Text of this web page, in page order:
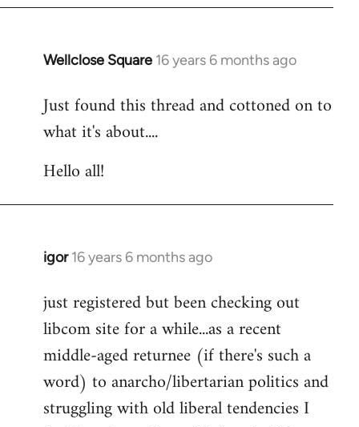
Wellclose Square 16 years 6 months ago
In
to
Welcome
libcom.org
Just found this thread and cottoned on to
what it's about....
Hello all!
igor 16 years 6 months ago
In
to
Welcome
libcom.org
just registered but been checking out
libcom site for a while...as a recent
middle-aged returnee (if there's such a
word) to anarcho/libertarian politics and
struggling with old liberal tendencies I